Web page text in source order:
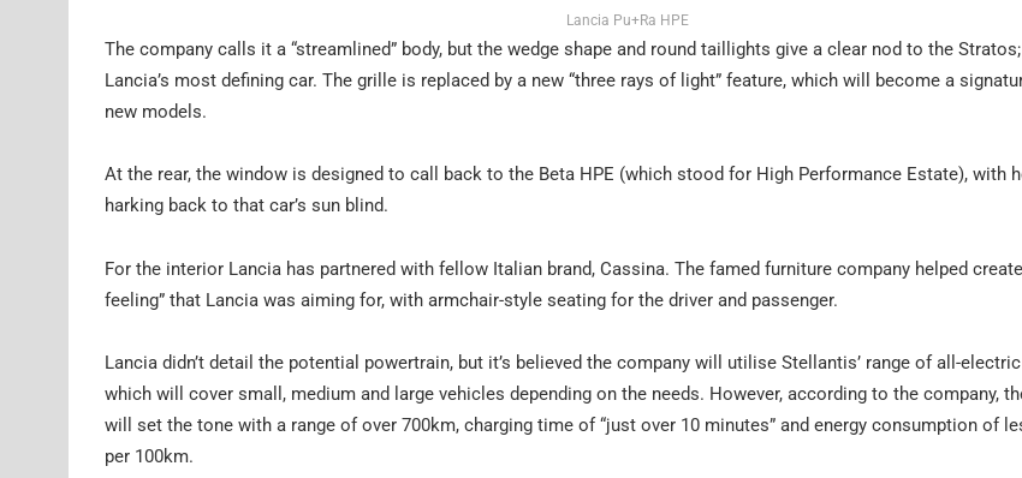
Lancia Pu+Ra HPE
The company calls it a “streamlined” body, but the wedge shape and round taillights give a clear nod to the
Lancia’s most defining car. The grille is replaced by a new “three rays of light” feature, which will become a
new models.
At the rear, the window is designed to call back to the Beta HPE (which stood for High Performance Estate), with
harking back to that car’s sun blind.
For the interior Lancia has partnered with fellow Italian brand, Cassina. The famed furniture company helped
feeling” that Lancia was aiming for, with armchair-style seating for the driver and passenger.
Lancia didn’t detail the potential powertrain, but it’s believed the company will utilise Stellantis’ range of all-
which will cover small, medium and large vehicles depending on the needs. However, according to the company,
will set the tone with a range of over 700km, charging time of “just over 10 minutes” and energy consumption of
per 100km.